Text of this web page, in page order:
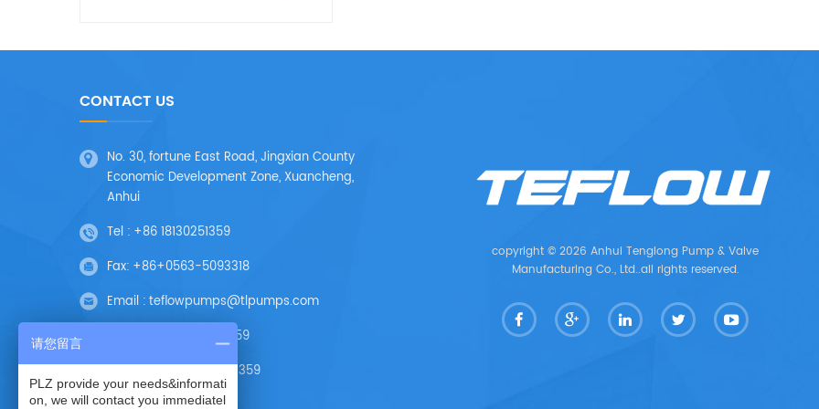
CONTACT US
No. 30, fortune East Road, Jingxian County
Economic Development Zone, Xuancheng,
Anhui
Tel : +86 18130251359
Fax: +86+0563-5093318
Email :teflowpumps@tlpumps.com
+86 18130251359
+86 18130251359
copyright © 2026 Anhui Tenglong Pump & Valve
Manufacturing Co., Ltd..all rights reserved.
请您留言
PLZ provide your needs&informati
on, we will contact you immediatel